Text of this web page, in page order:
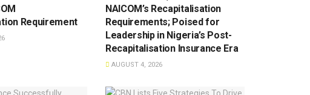
Requirement
NAICOM’s Recapitalisation
Requirements; Poised for
Leadership in Nigeria’s Post-
Recapitalisation Insurance Era
AUGUST 4, 2026